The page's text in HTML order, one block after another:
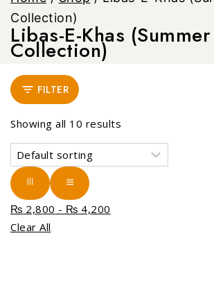
Collection)
Libas-E-Khas (Summer
Collection)
FILTER
Showing all 10 results
₨ 2,800 - ₨ 4,200
Clear All